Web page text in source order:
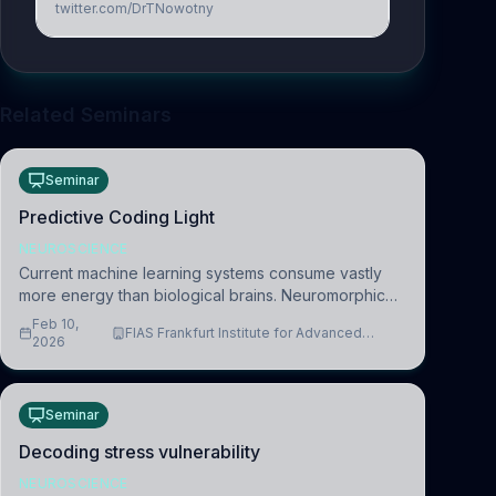
twitter.com/DrTNowotny
Seminar
Predictive Coding Light
NEUROSCIENCE
Current machine learning systems consume vastly
more energy than biological brains. Neuromorphic
systems aim to overcome this difference by
mimicking the brain’s information coding via discrete
Feb 10,
2026
FIAS Frankfurt Institute for Advanced
Seminar
Decoding stress vulnerability
NEUROSCIENCE